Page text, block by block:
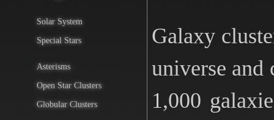
Solar System
Special Stars
Asterisms
Open Star Clusters
Globular Clusters
Galaxy
universe and
1,000